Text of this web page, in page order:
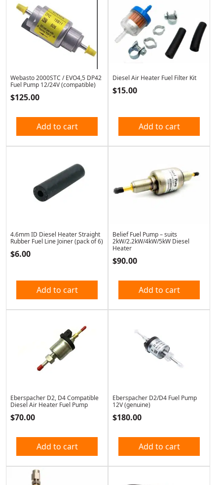
Webasto 2000STC / EVO4,5 DP42
Fuel Pump 12/24V (compatible)
$125.00
Add to cart
Diesel Air Heater Fuel Filter Kit
$15.00
Add to cart
4.6mm ID Diesel Heater Straight
Rubber Fuel Line Joiner (pack of 6)
$6.00
Add to cart
Belief Fuel Pump – suits
2kW/2.2kW/4kW/5kW Diesel
Heater
$90.00
Add to cart
Eberspacher D2, D4 Compatible
Diesel Air Heater Fuel Pump
$70.00
Add to cart
Eberspacher D2/D4 Fuel Pump
12V (genuine)
$180.00
Add to cart